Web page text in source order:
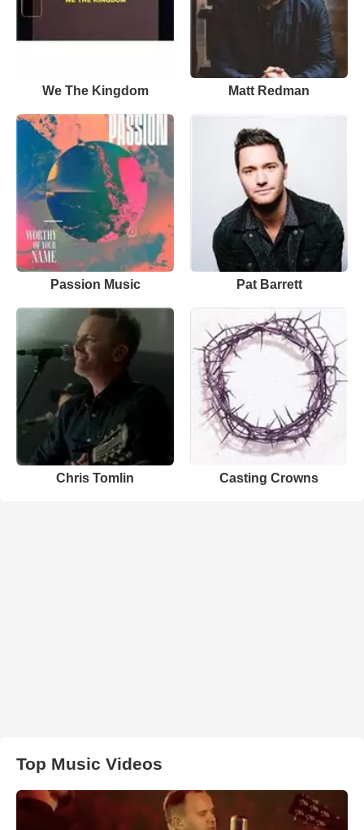
We The Kingdom Matt Redman
Passion Music Pat Barrett
Chris Tomlin Casting Crowns
Top Music Videos